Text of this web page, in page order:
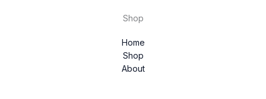
Shop
Home
Shop
About